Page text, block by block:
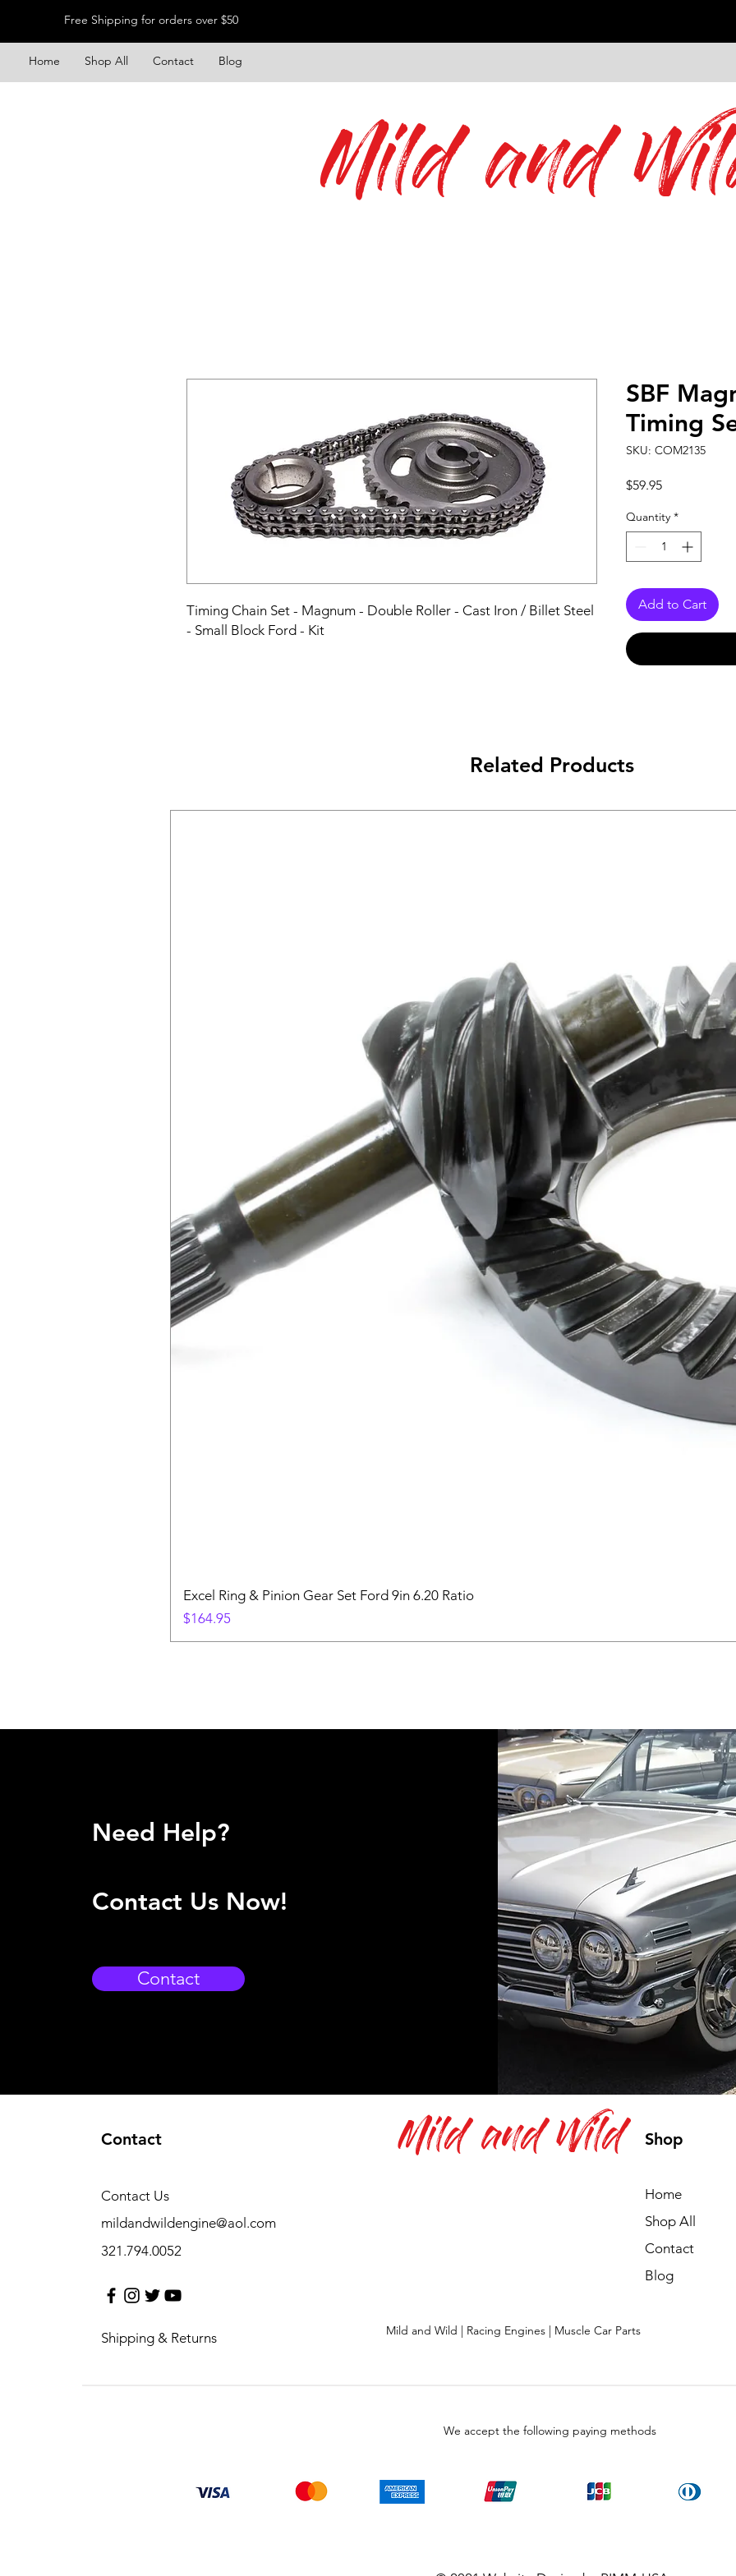
Free Shipping for orders over $50
Home Shop All Contact Blog
Mild and
Timing Chain Set - Magnum - Double Roller - Cast Iron / Billet Steel
- Small Block Ford - Kit
SBF
Timing
SKU: COM2135
$59.95Price
Quantity *
Add to Cart
Related Products
Excel Ring & Pinion Gear Set Ford 9in 6.20 Ratio
Price
$164.95
Need Help?
Contact Us Now!
Contact
Contact
mildandwildengine@aol.com
321.794.0052
Contact Us
Shipping & Returns
Shop
Home
Shop All
Contact
Blog
Mild and Wild
Mild and Wild | Racing Engines | Muscle Car Parts
We accept the following paying methods